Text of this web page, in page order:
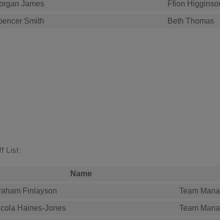
James Ffion
Smith Beth Thomas
List:
Name
Finlayson Team
Haines-Jones Team